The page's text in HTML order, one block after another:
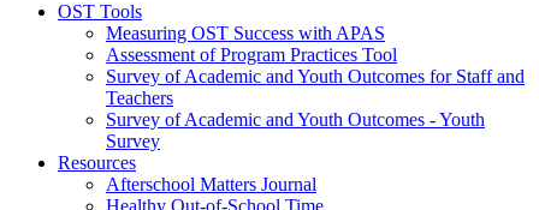
OST Tools
Measuring OST Success with APAS
Assessment of Program Practices Tool
Survey of Academic and Youth Outcomes for Staff and
Teachers
Survey of Academic and Youth Outcomes - Youth
Survey
Resources
Afterschool Matters Journal
Healthy Out-of-School Time